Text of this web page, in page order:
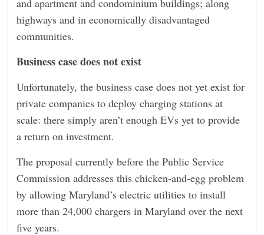
and apartment and condominium buildings; along
highways and in economically disadvantaged
communities.
Business case does not exist
Unfortunately, the business case does not yet exist for
private companies to deploy charging stations at
scale: there simply aren’t enough EVs yet to provide
a return on investment.
The proposal currently before the Public Service
Commission addresses this chicken-and-egg problem
by allowing Maryland’s electric utilities to install
more than 24,000 chargers in Maryland over the next
five years.